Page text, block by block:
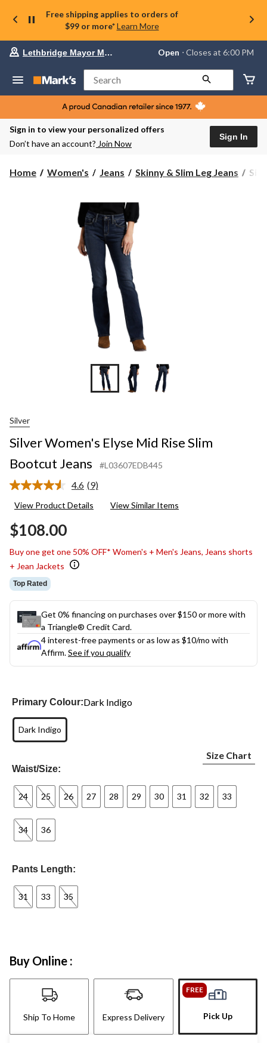
Free shipping applies to orders of
$99 or more* Learn More
store
Lethbridge
Mayor
Magrath,
currently
Open,
PM
change
store
Lethbridge Mayor Magrath Open ⋅ Closes at 6:00 PM
Search
Sign in to view your personalized offers
Don’t have an account? Join Now
Sign In
Home Women's Jeans Skinny & Slim Leg Jeans
Silver
Silver Women's Elyse Mid Rise Slim
Bootcut Jeans
#L03607EDB445
4.6 Read
Reviews.
(9)
View Product Details View Similar Items
$108.00
Buy one get one 50% OFF* Women's + Men's Jeans, Jeans shorts
+ Jean Jackets
Top Rated
Get 0% financing on purchases over $150 or more with
a Triangle® Credit Card.
4 interest-free payments or as low as $10/mo with
Affirm.See if you qualify
Primary Colour:Dark Indigo
Dark Indigo
Waist/Size:
Size Chart
24 25 26 27 28 29 30 31 32 33
34 36
Pants Length:
31 33 35
Buy Online :
Ship To Home Express Delivery
FREE
Pick Up